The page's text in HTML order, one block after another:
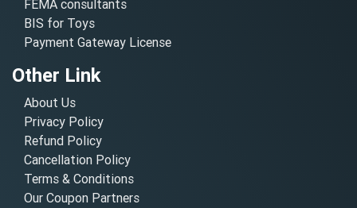
FEMA consultants
BIS for Toys
Payment Gateway License
Other Link
About Us
Privacy Policy
Refund Policy
Cancellation Policy
Terms & Conditions
Our Coupon Partners